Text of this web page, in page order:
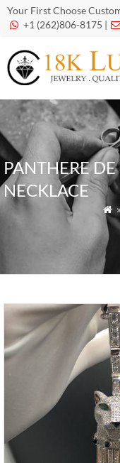
Your First Choose
 +1 (262)806-8175 | 
PANTHERE
NECKLACE
